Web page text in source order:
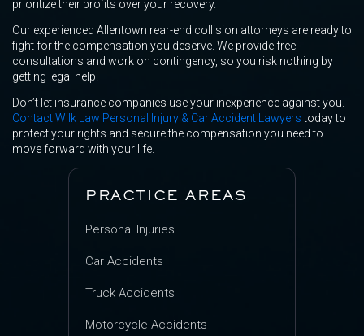
prioritize their profits over your recovery.
Our experienced Allentown rear-end collision attorneys are ready to
fight for the compensation you deserve. We provide free
consultations and work on contingency, so you risk nothing by
getting legal help.
Don’t let insurance companies use your inexperience against you.
Contact Wilk Law Personal Injury & Car Accident Lawyerstoday to
protect your rights and secure the compensation you need to
move forward with your life.
PRACTICE AREAS
Personal Injuries
Car Accidents
Truck Accidents
Motorcycle Accidents